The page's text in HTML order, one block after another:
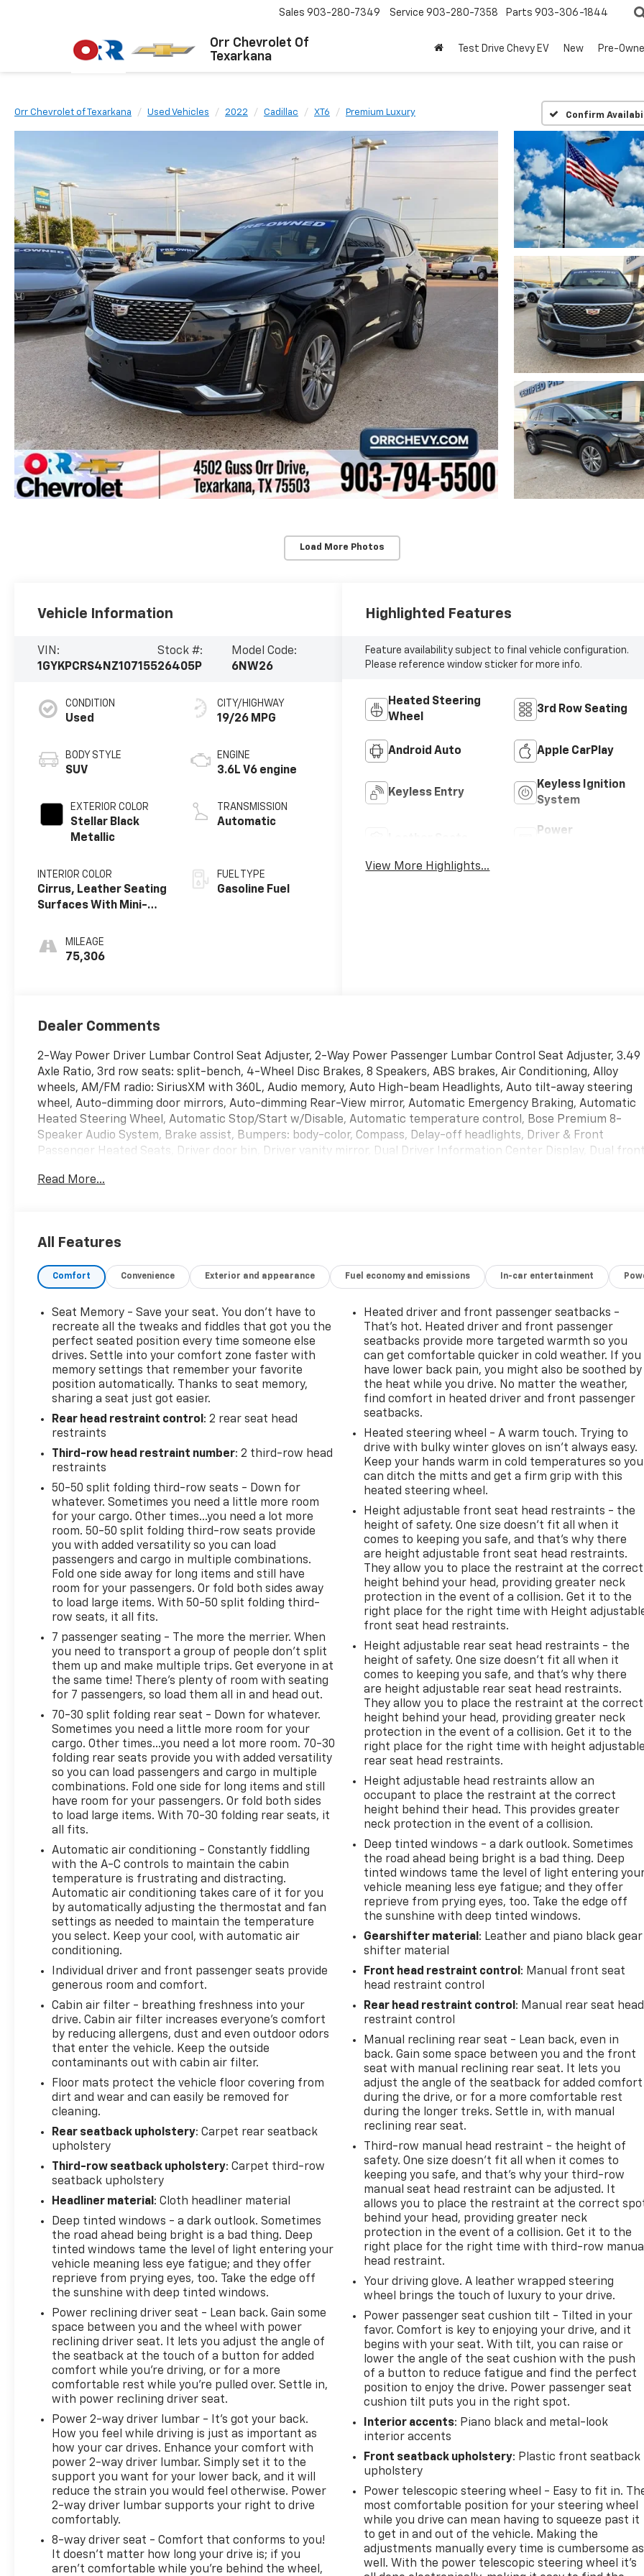
Orr Chevrolet Of
Texarkana
Sales 903-280-7349 Service 903-280-7358 Parts 903-306-1844
Test Drive Chevy EV New Pre-
Orr Chevrolet of Texarkana Used Vehicles 2022 Cadillac XT6 Premium Luxury Confirm
Load More Photos
Vehicle Information
VIN:
1GYKPCRS4NZ107155
Stock #:
26405P
Model Code:
6NW26
CONDITION
Used
BODY STYLE
SUV
EXTERIOR COLOR
Stellar Black
Metallic
INTERIOR COLOR
Cirrus, Leather Seating
Surfaces With Mini-
MILEAGE
75,306
CITY/HIGHWAY
19/26 MPG
ENGINE
3.6L V6 engine
TRANSMISSION
Automatic
FUEL TYPE
Gasoline Fuel
Highlighted Features
Feature availability subject to final vehicle configuration.
Please reference window sticker for more info.
Heated Steering
Wheel
3rd Row Seating
Android Auto Apple CarPlay
Keyless Entry
Keyless Ignition
System
Power
View More Highlights...
Dealer Comments
2-Way Power Driver Lumbar Control Seat Adjuster, 2-Way Power Passenger Lumbar Control Seat Adjuster, 3.49
Axle Ratio, 3rd row seats: split-bench, 4-Wheel Disc Brakes, 8 Speakers, ABS brakes, Air Conditioning, Alloy
wheels, AM/FM radio: SiriusXM with 360L, Audio memory, Auto High-beam Headlights, Auto tilt-away steering
wheel, Auto-dimming door mirrors, Auto-dimming Rear-View mirror, Automatic Emergency Braking, Automatic
Heated Steering Wheel, Automatic Stop/Start w/Disable, Automatic temperature control, Bose Premium 8-
Speaker Audio System, Brake assist, Bumpers: body-color, Compass, Delay-off headlights, Driver & Front
Passenger Heated Seats, Driver door bin, Driver vanity mirror, Dual Driver Information Center Display, Dual front
OnStar and Cadillac connected services capable, Four wheel independent suspension, Front & Rear Park Assist,
Perforated Inserts, Leather steering wheel, Low tire pressure warning, Memory seat, Occupant sensing airbag,
vanity mirror, Power door mirrors, Power driver seat, Power Liftgate, Power moonroof: UltraView, Power
Cadillac User Experience AM/FM Stereo, Rain sensing wipers, Rear air conditioning, Rear anti-roll bar, Rear
reading lights, Rear seat center armrest, Rear window defroster, Rear window wiper, Remote keyless entry, Ride
& Handling Suspension, Roof rack: rails only, Security system, SiriusXM w/360L, Speed control, Speed-sensing
steering, Split folding rear seat, Spoiler, Steering wheel memory, Steering wheel mounted audio controls,
Tachometer, Teen Driver, Telescoping steering wheel, Tilt steering wheel, Traction control, Trip computer, Turn
signal indicator mirrors, Variably intermittent wipers, Voltmeter, Wheels: 20 6-Split Spoke Alloy, Wireless Apple
CarPlay/Wireless Android Auto.
Black Metallic 2022 Cadillac XT6 Premium Luxury FWD 9-Speed Automatic 3.6L V6 DI VVT
19/26 City/Highway MPG
Awards:
* 2022 IIHS Top Safety Pick+
Read More...
All Features
Comfort Convenience Exterior and appearance Fuel economy and emissions In-car entertainment
Seat Memory - Save your seat. You don’t have to
recreate all the tweaks and fiddles that got you the
perfect seated position every time someone else
drives. Settle into your comfort zone faster with
memory settings that remember your favorite
position automatically. Thanks to seat memory,
sharing a seat just got easier.
Rear head restraint control : 2 rear seat head
restraints
Third-row head restraint number: 2 third-row head
restraints
50-50 split folding third-row seats - Down for
whatever. Sometimes you need a little more room
for your cargo. Other times...you need a lot more
room. 50-50 split folding third-row seats provide
you with added versatility so you can load
passengers and cargo in multiple combinations.
Fold one side away for long items and still have
room for your passengers. Or fold both sides away
to load large items. With 50-50 split folding third-
row seats, it all fits.
7 passenger seating - The more the merrier. When
you need to transport a group of people don’t split
them up and make multiple trips. Get everyone in at
the same time! There’s plenty of room with seating
for 7 passengers, so load them all in and head out.
70-30 split folding rear seat - Down for whatever.
Sometimes you need a little more room for your
cargo. Other times...you need a lot more room. 70-30
folding rear seats provide you with added versatility
so you can load passengers and cargo in multiple
combinations. Fold one side for long items and still
have room for your passengers. Or fold both sides
to load large items. With 70-30 folding rear seats, it
all fits.
Automatic air conditioning - Constantly fiddling
with the A-C controls to maintain the cabin
temperature is frustrating and distracting.
Automatic air conditioning takes care of it for you
by automatically adjusting the thermostat and fan
settings as needed to maintain the temperature
you select. Keep your cool, with automatic air
conditioning.
Individual driver and front passenger seats provide
generous room and comfort.
Cabin air filter - breathing freshness into your
drive. Cabin air filter increases everyone’s comfort
by reducing allergens, dust and even outdoor odors
that enter the vehicle. Keep the outside
contaminants out with cabin air filter.
Floor mats protect the vehicle floor covering from
dirt and wear and can easily be removed for
cleaning.
Rear seatback upholstery: Carpet rear seatback
upholstery
Third-row seatback upholstery: Carpet third-row
seatback upholstery
Headliner material : Cloth headliner material
Deep tinted windows - a dark outlook. Sometimes
the road ahead being bright is a bad thing. Deep
tinted windows tame the level of light entering your
vehicle meaning less eye fatigue; and they offer
reprieve from prying eyes, too. Take the edge off
the sunshine with deep tinted windows.
Power reclining driver seat - Lean back. Gain some
space between you and the wheel with power
reclining driver seat. It lets you adjust the angle of
the seatback at the touch of a button for added
comfort while you’re driving, or for a more
comfortable rest while you’re pulled over. Settle in,
with power reclining driver seat.
Power 2-way driver lumbar - It’s got your back.
How you feel while driving is just as important as
how your car drives. Enhance your comfort with
power 2-way driver lumbar. Simply set it to the
support you want for your lower back, and it will
reduce the strain you would feel otherwise. Power
2-way driver lumbar supports your right to drive
comfortably.
8-way driver seat - Comfort that conforms to you!
It doesn't matter how long your drive is; if you
aren't comfortable while you're behind the wheel,
Heated driver and front passenger seatbacks -
That’s hot. Heated driver and front passenger
seatbacks provide more targeted warmth so you
can get comfortable quicker in cold weather. If you
have lower back pain, you might also be soothed by
the heat while you drive. No matter the weather,
find comfort in heated driver and front passenger
seatbacks.
Heated steering wheel - A warm touch. Trying to
drive with bulky winter gloves on isn't always easy.
Keep your hands warm in cold temperatures so you
can ditch the mitts and get a firm grip with this
heated steering wheel.
Height adjustable front seat head restraints - the
height of safety. One size doesn’t fit all when it
comes to keeping you safe, and that’s why there
are height adjustable front seat head restraints.
They allow you to place the restraint at the correct
height behind your head, providing greater neck
protection in the event of a collision. Get it to the
right place for the right time with Height
front seat head restraints.
Height adjustable rear seat head restraints - the
height of safety. One size doesn’t fit all when it
comes to keeping you safe, and that’s why there
are height adjustable rear seat head restraints.
They allow you to place the restraint at the correct
height behind your head, providing greater neck
protection in the event of a collision. Get it to the
right place for the right time with height adjustable
rear seat head restraints.
Height adjustable head restraints allow an
occupant to place the restraint at the correct
height behind their head. This provides greater
neck protection in the event of a collision.
Deep tinted windows - a dark outlook. Sometimes
the road ahead being bright is a bad thing. Deep
tinted windows tame the level of light entering
vehicle meaning less eye fatigue; and they offer
reprieve from prying eyes, too. Take the edge off
the sunshine with deep tinted windows.
Gearshifter material : Leather and piano black gear
shifter material
Front head restraint control : Manual front seat
head restraint control
Rear head restraint control : Manual rear seat head
restraint control
Manual reclining rear seat - Lean back, even in
back. Gain some space between you and the front
seat with manual reclining rear seat. It lets you
adjust the angle of the seatback for added comfort
during the drive, or for a more comfortable rest
during the longer treks. Settle in, with manual
reclining rear seat.
Third-row manual head restraint - the height of
safety. One size doesn’t fit all when it comes to
keeping you safe, and that’s why your third-row
manual seat head restraint can be adjusted. It
allows you to place the restraint at the correct
behind your head, providing greater neck
protection in the event of a collision. Get it to the
right place for the right time with third-row manual
head restraint.
Your driving glove. A leather wrapped steering
wheel brings the touch of luxury to your drive.
Power passenger seat cushion tilt - Tilted in your
favor. Comfort is key to enjoying your drive, and it
begins with your seat. With tilt, you can raise or
lower the angle of the seat cushion with the push
of a button to reduce fatigue and find the perfect
position to enjoy the drive. Power passenger seat
cushion tilt puts you in the right spot.
Interior accents: Piano black and metal-look
interior accents
Front seatback upholstery: Plastic front seatback
upholstery
Power telescopic steering wheel - Easy to fit in.
most comfortable position for your steering wheel
while you drive can mean having to squeeze past it
to get in and out of the vehicle. Making the
adjustments manually every time is cumbersome as
well. With the power telescopic steering wheel it's